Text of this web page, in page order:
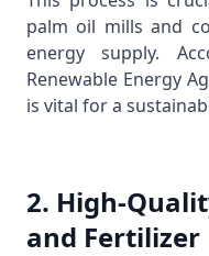
palm oil mills and
energy supply.
Renewable Energy
is vital for a
2. High-
and Fertilizer